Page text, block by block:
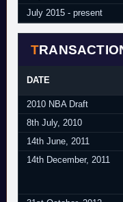
July 2015 - present
DATE
2010 NBA Draft
8th July, 2010
14th June, 2011
14th December, 2011